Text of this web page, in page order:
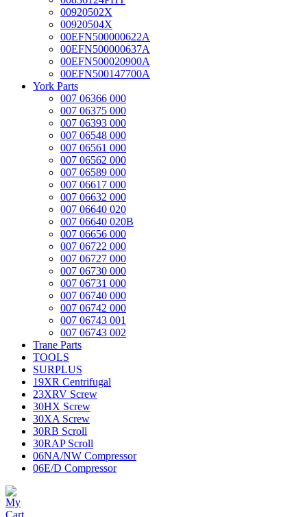
00920502X
00920504X
00EFN500000622A
00EFN500000637A
00EFN500020900A
00EFN500147700A
York Parts
007 06366 000
007 06375 000
007 06393 000
007 06548 000
007 06561 000
007 06562 000
007 06589 000
007 06617 000
007 06632 000
007 06640 020
007 06640 020B
007 06656 000
007 06722 000
007 06727 000
007 06730 000
007 06731 000
007 06740 000
007 06742 000
007 06743 001
007 06743 002
Trane Parts
TOOLS
SURPLUS
19XR Centrifugal
23XRV Screw
30HX Screw
30XA Screw
30RB Scroll
30RAP Scroll
06NA/NW Compressor
06E/D Compressor